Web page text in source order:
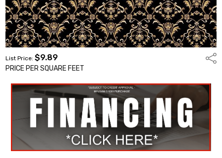
List Price:$9.89
PRICE PER SQUARE FEET